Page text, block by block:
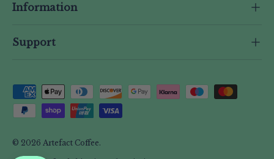
Information
Support
Payment methods accepted
© 2026 Artefact Coffee.